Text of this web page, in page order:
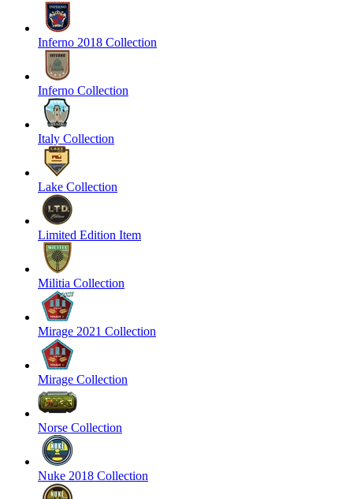
Inferno 2018 Collection
Inferno Collection
Italy Collection
Lake Collection
Limited Edition Item
Militia Collection
Mirage 2021 Collection
Mirage Collection
Norse Collection
Nuke 2018 Collection